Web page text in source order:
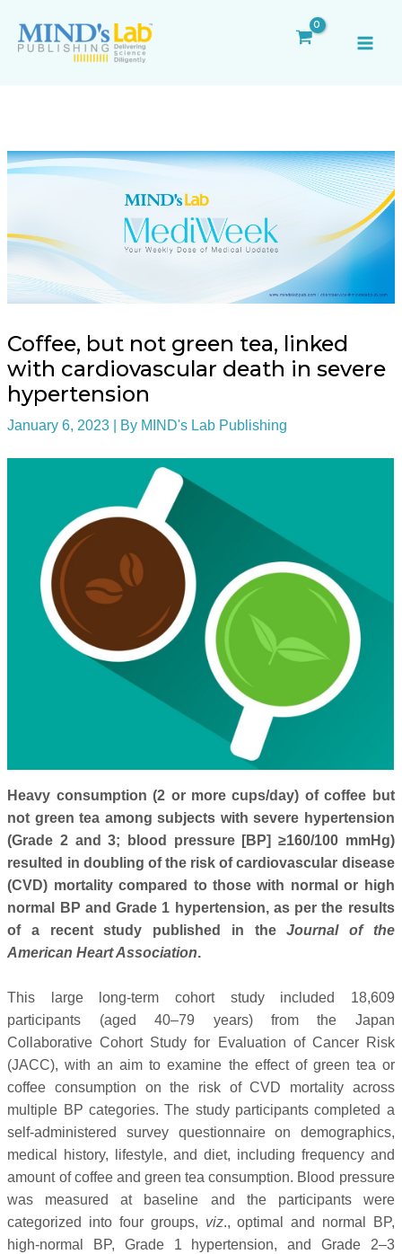
content
Coffee, but not green tea, linked
with cardiovascular death in severe
hypertension
January 6, 2023 | By MIND's Lab Publishing
Heavy consumption (2 or more cups/day) of coffee but
not green tea among subjects with severe hypertension
(Grade 2 and 3; blood pressure [BP] ≥160/100 mmHg)
resulted in doubling of the risk of cardiovascular disease
(CVD) mortality compared to those with normal or high
normal BP and Grade 1 hypertension, as per the results
of a recent study published in theJournal of the
American Heart Association.
This large long-term cohort study included 18,609
participants (aged 40–79 years) from the Japan
Collaborative Cohort Study for Evaluation of Cancer Risk
(JACC), with an aim to examine the effect of green tea or
coffee consumption on the risk of CVD mortality across
multiple BP categories. The study participants completed a
self-administered survey questionnaire on demographics,
medical history, lifestyle, and diet, including frequency and
amount of coffee and green tea consumption. Blood pressure
was measured at baseline and the participants were
categorized into four groups, viz., optimal and normal BP,
high-normal BP, Grade 1 hypertension, and Grade 2–3
navigation